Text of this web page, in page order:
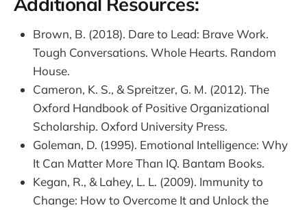
Brown, B. (2018). Dare to Lead: Brave Work.
Tough Conversations. Whole Hearts. Random
House.
Cameron, K. S., & Spreitzer, G. M. (2012). The
Oxford Handbook of Positive Organizational
Scholarship. Oxford University Press.
Goleman, D. (1995). Emotional Intelligence: Why
It Can Matter More Than IQ. Bantam Books.
Kegan, R., & Lahey, L. L. (2009). Immunity to
Change: How to Overcome It and Unlock the